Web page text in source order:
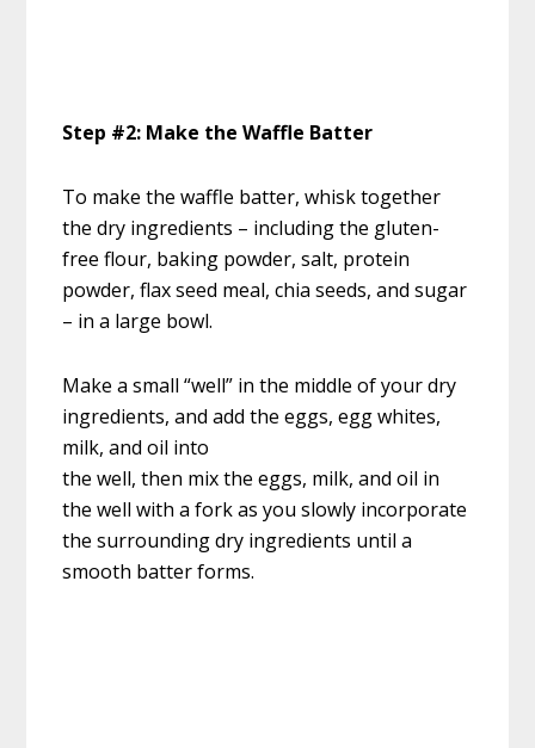
Step #2: Make the Waffle Batter
To make the waffle batter, whisk together
the dry ingredients – including the gluten-
free flour, baking powder, salt, protein
powder, flax seed meal, chia seeds, and sugar
– in a large bowl.
Make a small “well” in the middle of your dry
ingredients, and add the eggs, egg whites,
milk, and oil into
the well, then mix the eggs, milk, and oil in
the well with a fork as you slowly incorporate
the surrounding dry ingredients until a
smooth batter forms.